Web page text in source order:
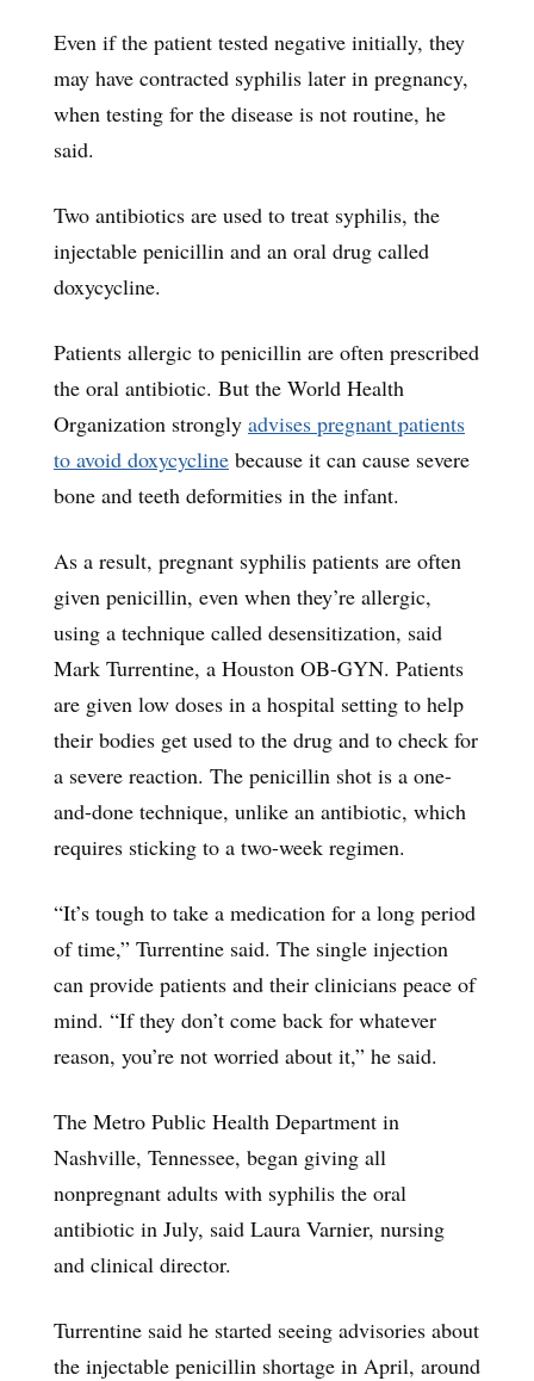
Even if the patient tested negative initially, they
may have contracted syphilis later in pregnancy,
when testing for the disease is not routine, he
said.
Two antibiotics are used to treat syphilis, the
injectable penicillin and an oral drug called
doxycycline.
Patients allergic to penicillin are often prescribed
the oral antibiotic. But the World Health
Organization strongly advises pregnant patients
to avoid doxycycline because it can cause severe
bone and teeth deformities in the infant.
As a result, pregnant syphilis patients are often
given penicillin, even when they’re allergic,
using a technique called desensitization, said
Mark Turrentine, a Houston OB-GYN. Patients
are given low doses in a hospital setting to help
their bodies get used to the drug and to check for
a severe reaction. The penicillin shot is a one-
and-done technique, unlike an antibiotic, which
requires sticking to a two-week regimen.
“It’s tough to take a medication for a long period
of time,” Turrentine said. The single injection
can provide patients and their clinicians peace of
mind. “If they don’t come back for whatever
reason, you’re not worried about it,” he said.
The Metro Public Health Department in
Nashville, Tennessee, began giving all
nonpregnant adults with syphilis the oral
antibiotic in July, said Laura Varnier, nursing
and clinical director.
Turrentine said he started seeing advisories about
the injectable penicillin shortage in April, around